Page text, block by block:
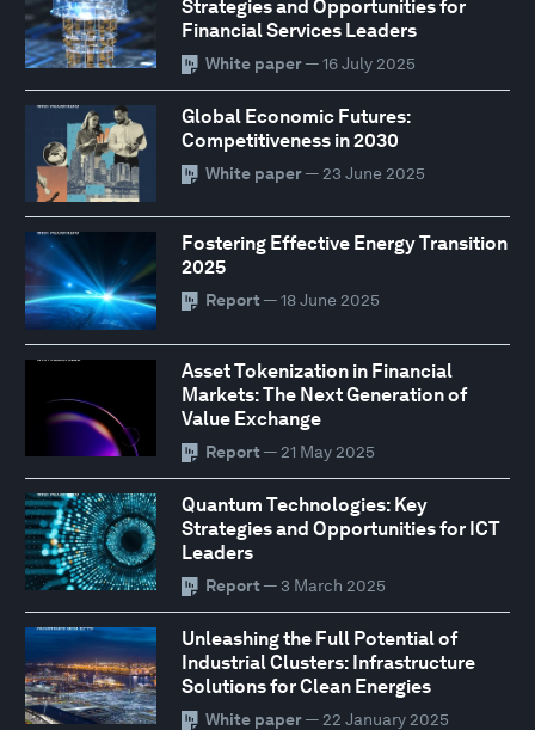
Strategies and Opportunities for
Financial Services Leaders
White paper— 16 July 2025
Global Economic Futures:
Competitiveness in 2030
White paper— 23 June 2025
Fostering Effective Energy Transition
2025
Report — 18 June 2025
Asset Tokenization in Financial
Markets: The Next Generation of
Value Exchange
Report — 21 May 2025
Quantum Technologies: Key
Strategies and Opportunities for ICT
Leaders
Report — 3 March 2025
Unleashing the Full Potential of
Industrial Clusters: Infrastructure
Solutions for Clean Energies
White paper— 22 January 2025